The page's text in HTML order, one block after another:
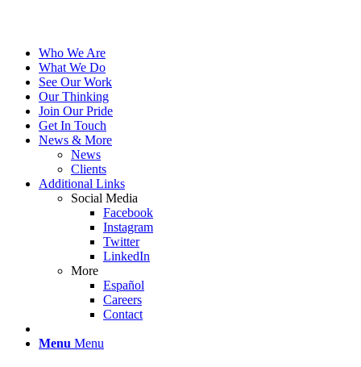
Who We Are
What We Do
See Our Work
Our Thinking
Join Our Pride
Get In Touch
News & More
News
Clients
Additional Links
Social Media
Facebook
Instagram
Twitter
LinkedIn
More
Español
Careers
Contact
Menu Menu